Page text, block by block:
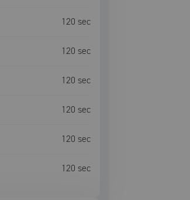
120 sec
120 sec
120 sec
120 sec
120 sec
120 sec